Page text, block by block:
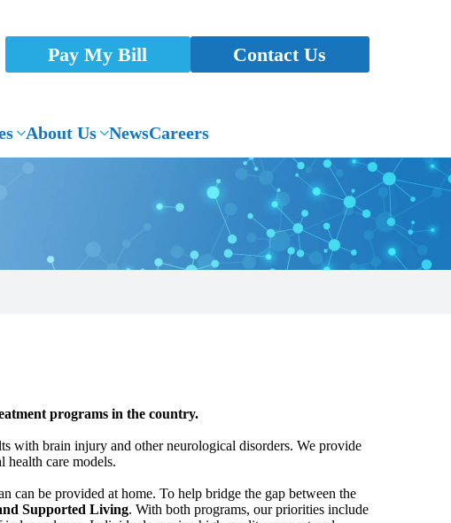
Pay My Bill Contact Us
About Us NewsCareers
programs in the country.
with brain injury and other neurological disorders. We provide
health care models.
can be provided at home. To help bridge the gap between the
Supported Living. With both programs, our priorities include